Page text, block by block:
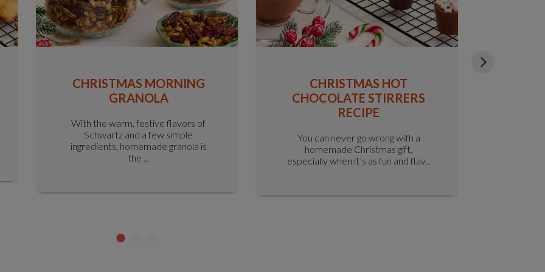
CHRISTMAS MORNING
GRANOLA
With the warm, festive flavors of
Schwartz and a few simple
ingredients, homemade granola is
the ...
CHRISTMAS HOT
CHOCOLATE STIRRERS
RECIPE
You can never go wrong with a
homemade Christmas gift,
especially when it’s as fun and flav...